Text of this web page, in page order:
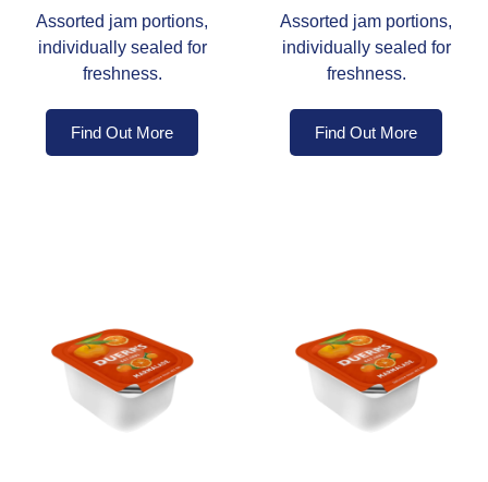
Assorted jam portions,
individually sealed for
freshness.
Find Out More
Assorted jam portions,
individually sealed for
freshness.
Find Out More